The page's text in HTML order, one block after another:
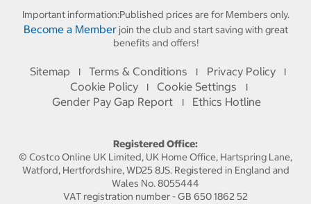
Important information:Published prices are for Members only.
Become a Memberjoin the club and start saving with great
benefits and offers!
Sitemap I Terms & Conditions I Privacy Policy I
Cookie Policy I Cookie Settings I
Gender Pay Gap Report I Ethics Hotline
Registered Office:
© Costco Online UK Limited, UK Home Office, Hartspring Lane,
Watford, Hertfordshire, WD25 8JS. Registered in England and
Wales No. 8055444
VAT registration number - GB 650 1862 52